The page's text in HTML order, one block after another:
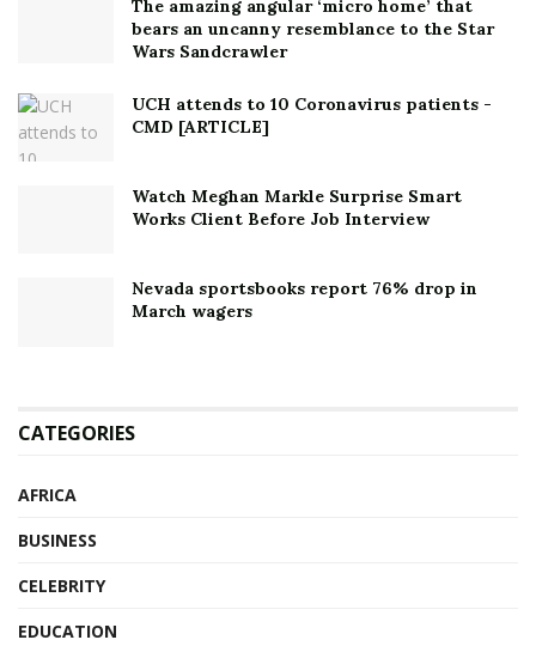
The amazing angular ‘micro home’ that
bears an uncanny resemblance to the Star
Wars Sandcrawler
UCH attends to 10 Coronavirus patients -
CMD [ARTICLE]
Watch Meghan Markle Surprise Smart
Works Client Before Job Interview
Nevada sportsbooks report 76% drop in
March wagers
CATEGORIES
AFRICA
BUSINESS
CELEBRITY
EDUCATION